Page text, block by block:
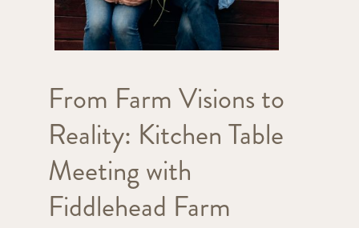
From Farm Visions to
Reality: Kitchen Table
Meeting with
Fiddlehead Farm